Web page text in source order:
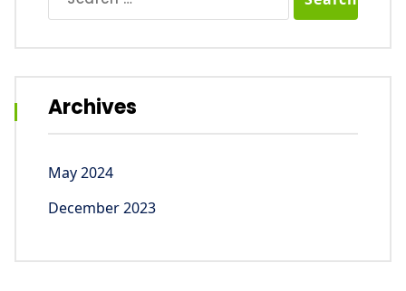
for:
Archives
May 2024
December 2023